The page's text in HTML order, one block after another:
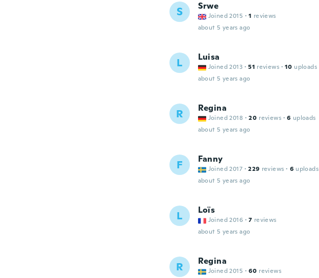
S Srwe
Joined 2015 · 1 reviews
about 5 years ago
L Luisa
Joined 2013 · 51 reviews · 10 uploads
about 5 years ago
R Regina
Joined 2018 · 20 reviews · 6 uploads
about 5 years ago
F Fanny
Joined 2017 · 229 reviews · 6 uploads
about 5 years ago
L Loïs
Joined 2016 · 7 reviews
about 5 years ago
R Regina
Joined 2015 · 60 reviews